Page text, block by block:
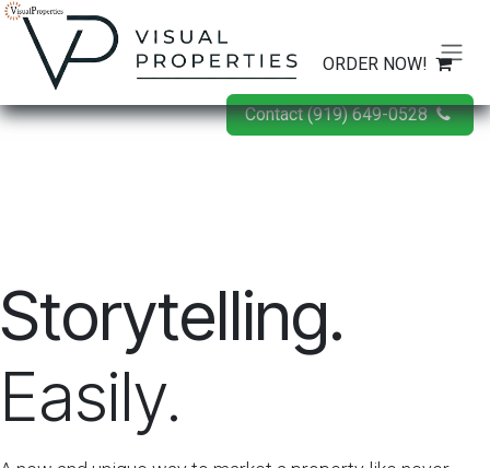
Skip to Content
ORDER NOW!
Contact (919) 649-0528
Storytelling.
Easily.